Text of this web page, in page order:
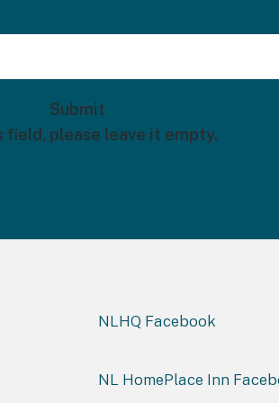
field, please leave it empty.
NLHQ Facebook
NL HomePlace Inn